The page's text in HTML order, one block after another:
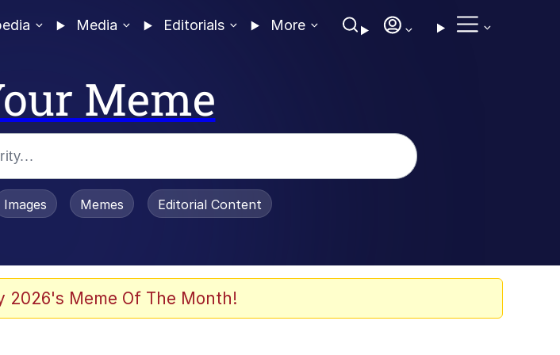
Media Editorials More
Meme
Toadsworth Is Dead
Images Memes Editorial Content
2026's Meme Of The Month!